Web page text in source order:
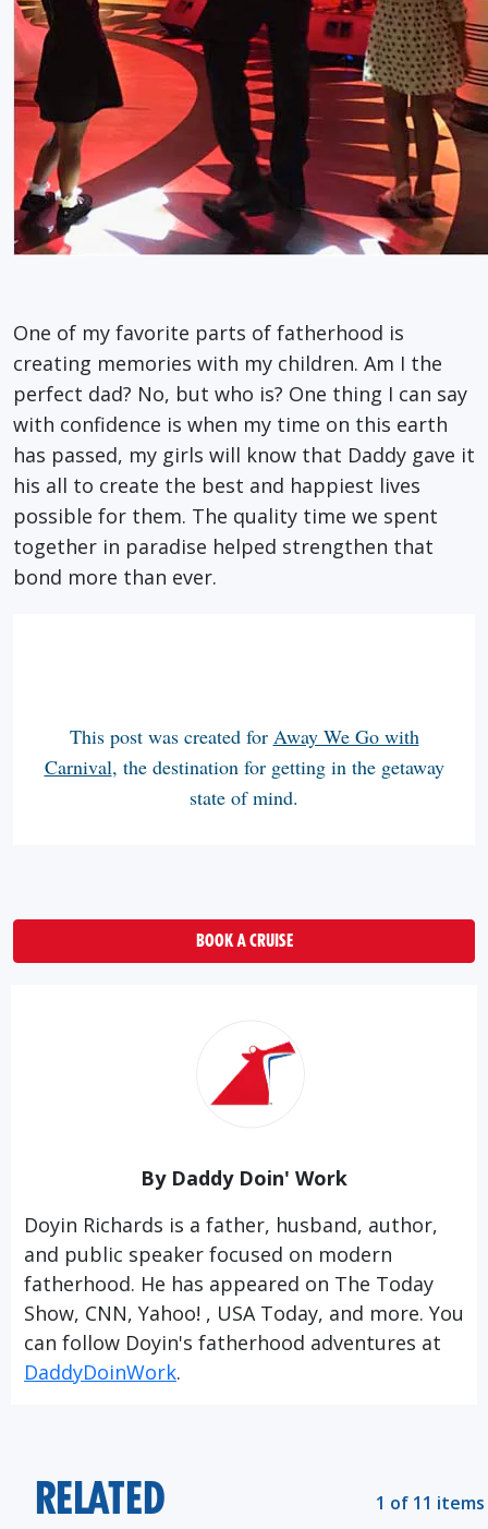
One of my favorite parts of fatherhood is
creating memories with my children. Am I the
perfect dad? No, but who is? One thing I can say
with confidence is when my time on this earth
has passed, my girls will know that Daddy gave it
his all to create the best and happiest lives
possible for them. The quality time we spent
together in paradise helped strengthen that
bond more than ever.
This post was created for Away We Go with
Carnival, the destination for getting in the getaway
state of mind.
BOOK A CRUISE
By Daddy Doin' Work
Doyin Richards is a father, husband, author,
and public speaker focused on modern
fatherhood. He has appeared on The Today
Show, CNN, Yahoo! , USA Today, and more. You
can follow Doyin's fatherhood adventures at
DaddyDoinWork.
RELATED 1 of 11 items